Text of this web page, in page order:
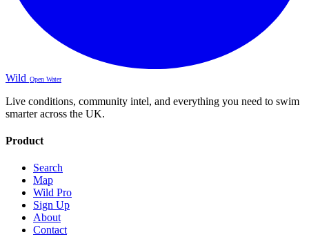
Wild Open Water
Live conditions, community intel, and everything you need to swim
smarter across the UK.
Product
Search
Map
Wild Pro
Sign Up
About
Contact